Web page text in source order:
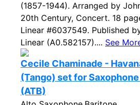
(1857-1944). Arranged by
20th Century, Concert. 18
Linear #6037549. Published
Linear (A0.582157).... See
Cecile Chaminade -
(Tango) set for
(ATB)